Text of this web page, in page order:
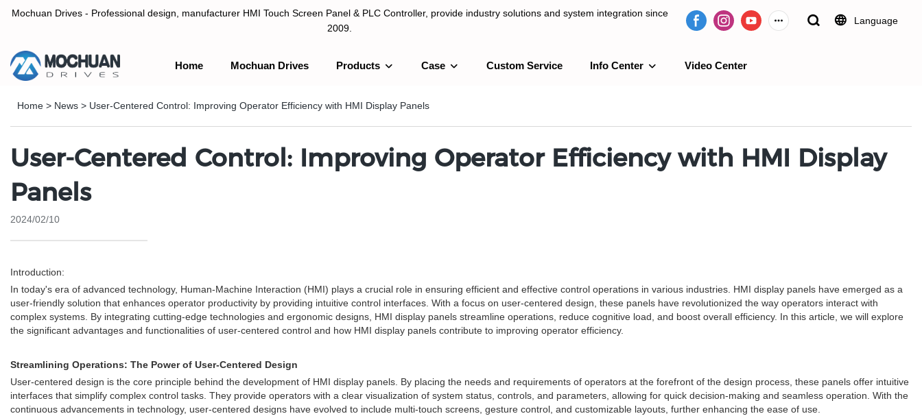
Mochuan Drives - Professional design, manufacturer HMI Touch Screen Panel & PLC Controller, provide industry solutions and system integration since
2009.
Language
Home Mochuan Drives Products Case Custom Service Info Center Video Center
Home > News > User-Centered Control: Improving Operator Efficiency with HMI Display Panels
User-Centered Control: Improving Operator Efficiency with HMI Display
Panels
2024/02/10
Introduction:
In today's era of advanced technology, Human-Machine Interaction (HMI) plays a crucial role in ensuring efficient and effective control operations in various industries. HMI display panels have emerged as a
user-friendly solution that enhances operator productivity by providing intuitive control interfaces. With a focus on user-centered design, these panels have revolutionized the way operators interact with
complex systems. By integrating cutting-edge technologies and ergonomic designs, HMI display panels streamline operations, reduce cognitive load, and boost overall efficiency. In this article, we will explore
the significant advantages and functionalities of user-centered control and how HMI display panels contribute to improving operator efficiency.
Streamlining Operations: The Power of User-Centered Design
User-centered design is the core principle behind the development of HMI display panels. By placing the needs and requirements of operators at the forefront of the design process, these panels offer intuitive
interfaces that simplify complex control tasks. They provide operators with a clear visualization of system status, controls, and parameters, allowing for quick decision-making and seamless operation. With the
continuous advancements in technology, user-centered designs have evolved to include multi-touch screens, gesture control, and customizable layouts, further enhancing the ease of use.